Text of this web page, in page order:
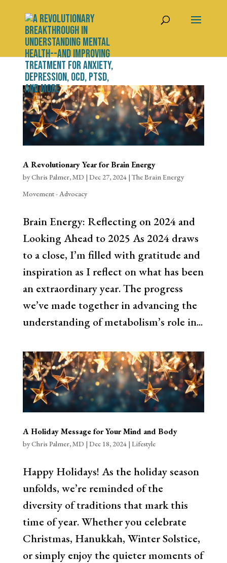
A Revolutionary Year for Brain Energy
byChris Palmer, MD | Dec 27, 2024| The Brain Energy
Movement - Advocacy
Brain Energy: Reflecting on 2024 and
Looking Ahead to 2025 As 2024 draws
to a close, I’m filled with gratitude and
inspiration as I reflect on what has been
an extraordinary year. The progress
we’ve made together in advancing the
understanding of metabolism’s role in...
A Holiday Message for Your Mind and Body
byChris Palmer, MD | Dec 18, 2024| Lifestyle
Happy Holidays! As the holiday season
unfolds, we’re reminded of the
diversity of traditions that mark this
time of year. Whether you celebrate
Christmas, Hanukkah, Winter Solstice,
or simply enjoy the quieter moments of